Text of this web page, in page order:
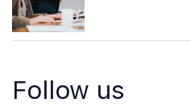
Follow us